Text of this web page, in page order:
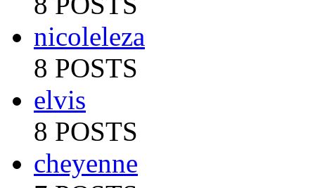
nicoleleza
8 POSTS
elvis
8 POSTS
cheyenne